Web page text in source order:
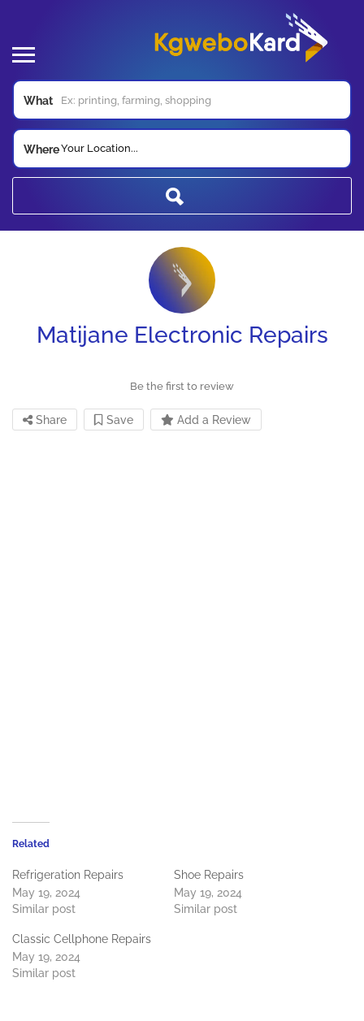
What
WhereYour Location...
Matijane Electronic Repairs
Be the first to review
Share Save Add a Review
Related
Refrigeration Repairs
May 19, 2024
Similar post
Shoe Repairs
May 19, 2024
Similar post
Classic Cellphone Repairs
May 19, 2024
Similar post